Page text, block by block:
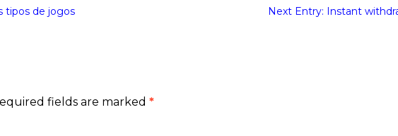
tipos de jogos
Next Entry: Instant
fields are marked *